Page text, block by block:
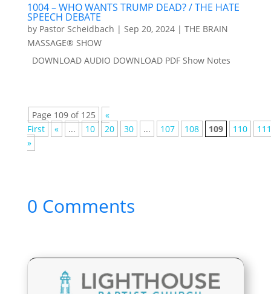
1004 – WHO WANTS TRUMP DEAD? / THE HATE
SPEECH DEBATE
by Pastor Scheidbach | Sep 20, 2024| THE BRAIN
MASSAGE® SHOW
DOWNLOAD AUDIO DOWNLOAD PDF Show Notes
Page 109 of 125
«
First
« ... 10 20 30 ... 107 108 109 110
111
»
0 Comments